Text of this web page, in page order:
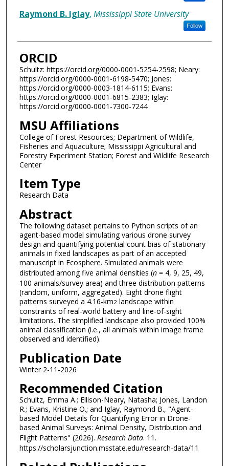
Raymond B. Iglay, Mississippi State University
Follow
ORCID
Schultz: https://orcid.org/0000-0001-5254-2598; Neary:
https://orcid.org/0000-0001-6198-5470; Jones:
https://orcid.org/0000-0003-1814-6115; Evans:
https://orcid.org/0000-0001-6815-2383; Iglay:
https://orcid.org/0000-0001-7300-7244
MSU Affiliations
College of Forest Resources; Department of Wildlife,
Fisheries and Aquaculture; Mississippi Agricultural and
Forestry Experiment Station; Forest and Wildlife Research
Center
Item Type
Research Data
Abstract
The following dataset pertains to Python scripts of an
agent-based model simulating various drone survey
design and quantifying potential count bias of stationary
animals in fixed landscapes as part of an accepted
manuscript in Ecosphere. Simulated animals were
distributed among five animal densities (n = 4, 9, 25, 49,
100 animals/survey area) and three distribution patterns
(random, uniform, aggregated). Eight drone flight
patterns surveyed a 4.16-km2landscape within
constraints of real-world battery and line-of-sight
limitations. The simplified landscape also provided 100%
animal classification (i.e., all animals within image frame
observed and identified).
Publication Date
Winter 2-11-2026
Recommended Citation
Schultz, Emma A.; Ellison-Neary, Natasha; Jones, Landon
R.; Evans, Kristine O.; and Iglay, Raymond B., "Agent-
based Model Details for Quantifying Error in Drone-
based Animal Surveys: Animal Density, Distribution and
Flight Patterns" (2026). Research Data. 11.
https://scholarsjunction.msstate.edu/research-data/11